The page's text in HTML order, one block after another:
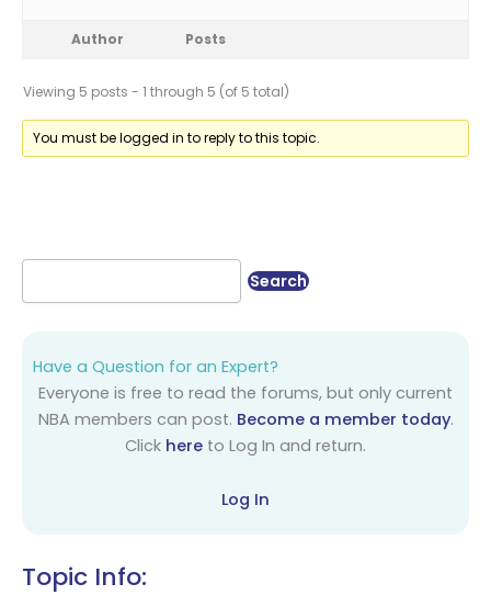
Author Posts
Viewing 5 posts - 1 through 5 (of 5 total)
You must be logged in to reply to this topic.
Have a Question for an Expert?
Everyone is free to read the forums, but only current
NBA members can post. Become a member today.
Click here to Log In and return.
Log In
Topic Info: